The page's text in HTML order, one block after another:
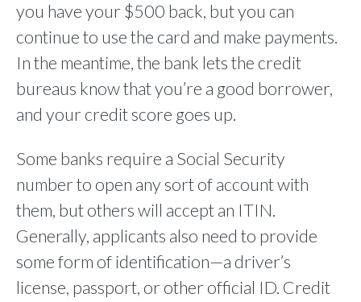
you have your $500 back, but you can
continue to use the card and make payments.
In the meantime, the bank lets the credit
bureaus know that you’re a good borrower,
and your credit score goes up.
Some banks require a Social Security
number to open any sort of account with
them, but others will accept an ITIN.
Generally, applicants also need to provide
some form of identification—a driver’s
license, passport, or other official ID. Credit